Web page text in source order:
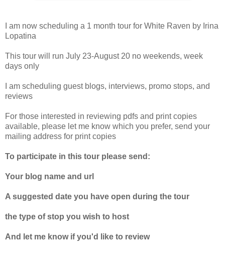
I am now scheduling a 1 month tour for White Raven by Irina
Lopatina
This tour will run July 23-August 20 no weekends, week
days only
I am scheduling guest blogs, interviews, promo stops, and
reviews
For those interested in reviewing pdfs and print copies
available, please let me know which you prefer, send your
mailing address for print copies
To participate in this tour please send:
Your blog name and url
A suggested date you have open during the tour
the type of stop you wish to host
And let me know if you'd like to review